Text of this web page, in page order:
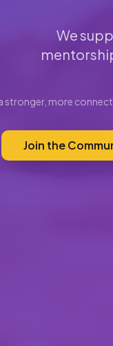
We
stronger, more
Join the